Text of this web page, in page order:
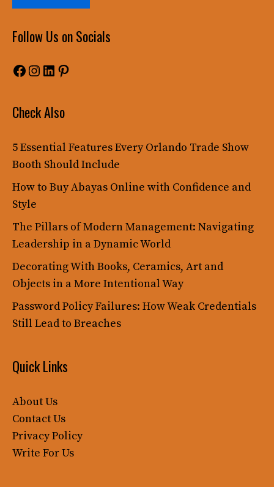
Follow Us on Socials
Facebook
Instagram
LinkedIn
Pinterest
Check Also
5 Essential Features Every Orlando Trade Show
Booth Should Include
How to Buy Abayas Online with Confidence and
Style
The Pillars of Modern Management: Navigating
Leadership in a Dynamic World
Decorating With Books, Ceramics, Art and
Objects in a More Intentional Way
Password Policy Failures: How Weak Credentials
Still Lead to Breaches
Quick Links
About Us
Contact Us
Privacy Policy
Write For Us